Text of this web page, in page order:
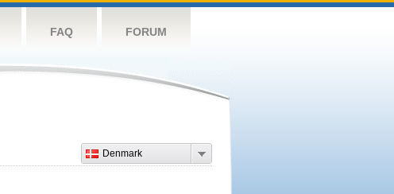
FAQ FORUM
Denmark